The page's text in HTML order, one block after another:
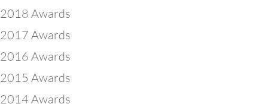
2018 Awards
2017 Awards
2016 Awards
2015 Awards
2014 Awards